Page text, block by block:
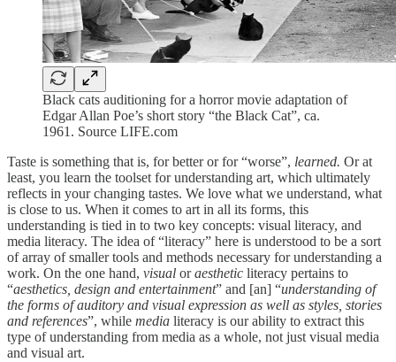
Black cats auditioning for a horror movie adaptation of
Edgar Allan Poe’s short story “the Black Cat”, ca.
1961. Source LIFE.com
Taste is something that is, for better or for “worse”, learned. Or at
least, you learn the toolset for understanding art, which ultimately
reflects in your changing tastes. We love what we understand, what
is close to us. When it comes to art in all its forms, this
understanding is tied in to two key concepts: visual literacy, and
media literacy. The idea of “literacy” here is understood to be a sort
of array of smaller tools and methods necessary for understanding a
work. On the one hand, visual oraesthetic literacy pertains to
“aesthetics, design and entertainment” and [an] “understanding of
the forms of auditory and visual expression as well as styles, stories
and references”, while media literacy is our ability to extract this
type of understanding from media as a whole, not just visual media
and visual art.